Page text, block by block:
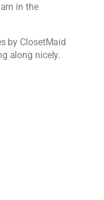
in the
by ClosetMaid
along nicely.